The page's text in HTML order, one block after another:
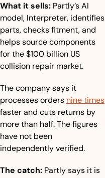
What it sells: Partly’s AI
model, Interpreter, identifies
parts, checks fitment, and
helps source components
for the $100 billion US
collision repair market.
The company says it
processes orders nine times
faster and cuts returns by
more than half. The figures
have not been
independently verified.
The catch: Partly says it is